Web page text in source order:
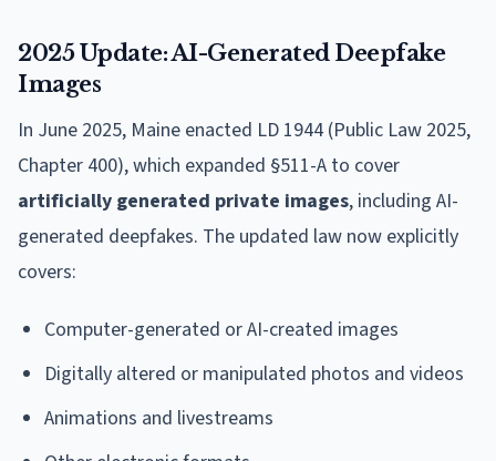
2025 Update: AI-Generated Deepfake
Images
In June 2025, Maine enacted LD 1944 (Public Law 2025,
Chapter 400), which expanded §511-A to cover
artificially generated private images, including AI-
generated deepfakes. The updated law now explicitly
covers:
Computer-generated or AI-created images
Digitally altered or manipulated photos and videos
Animations and livestreams